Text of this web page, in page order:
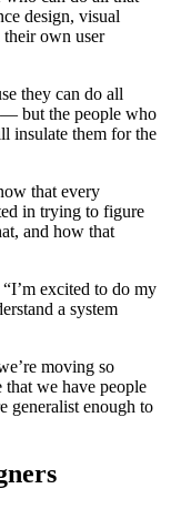
design, visual
own user
they can do all
but the people who
insulate them for the
that every
in trying to figure
and how that
excited to do my
a system
moving so
we have people
generalist enough to